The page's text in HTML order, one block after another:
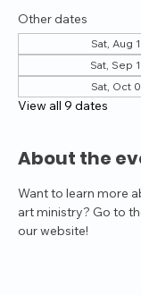
Other dates
Sat, Aug
Sat, Sep
Sat, Oct
View all 9 dates
About the
Want to learn more
art ministry? Go to
our website!